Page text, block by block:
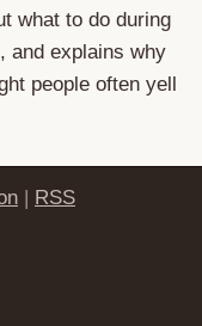
what to do during
and explains why
people often yell
| RSS